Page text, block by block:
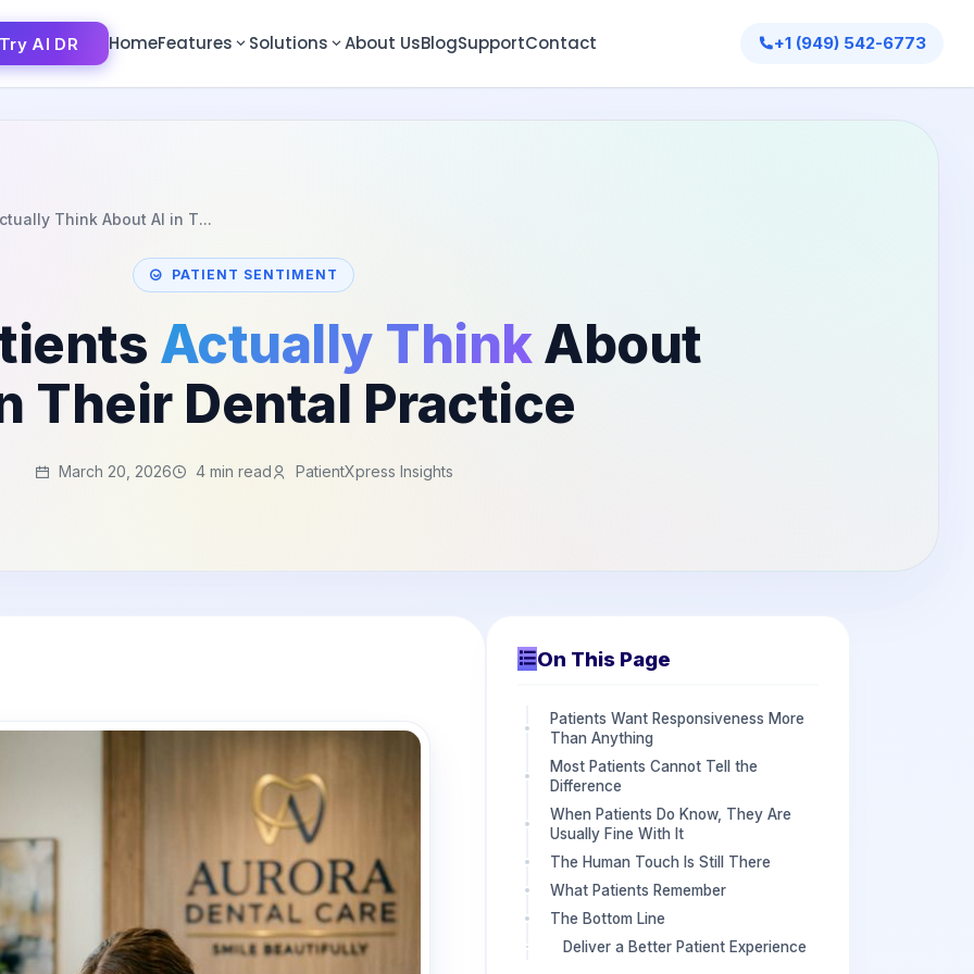
AI DR HomeFeatures Solutions About UsBlogSupportContact +1 (949) 542-6773
Try AI DR
Think About AI in T...
PATIENT SENTIMENT
Actually ThinkAbout
Their Dental Practice
March 20, 2026 4 min read PatientXpress Insights
On This Page
Patients Want Responsiveness More
Than Anything
Most Patients Cannot Tell the
Difference
When Patients Do Know, They Are
Usually Fine With It
The Human Touch Is Still There
What Patients Remember
The Bottom Line
Deliver a Better Patient Experience